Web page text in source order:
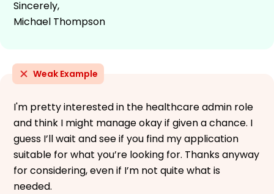
Sincerely,
Michael Thompson
Weak Example
I'm pretty interested in the healthcare admin role
and think I might manage okay if given a chance. I
guess I’ll wait and see if you find my application
suitable for what you’re looking for. Thanks anyway
for considering, even if I’m not quite what is
needed.